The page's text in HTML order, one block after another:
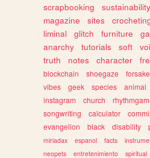
scrapbooking
sustainability
magazine
sites
liminal
glitch furniture
anarchy
tutorials soft
truth
notes character
blockchain
shoegaze
vibes
geek species animal
instagram
church
songwriting
calculator
evangelion
black disability
miriadax
espanol facts
neopets
entretenimiento spiritual